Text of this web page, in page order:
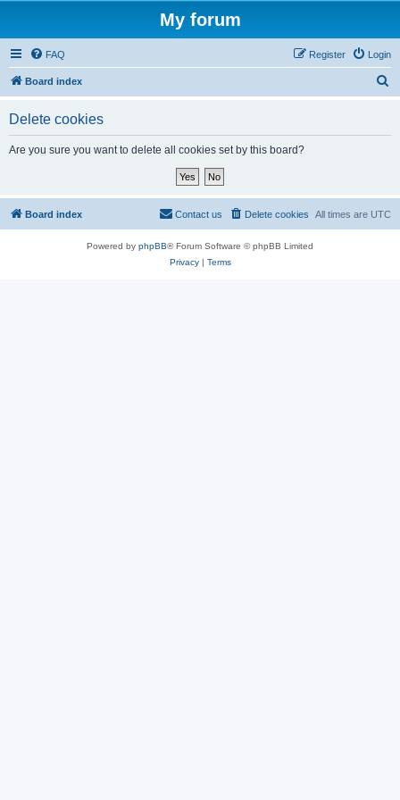
My forum
FAQ Login
Register
Board index
Delete cookies
Are you sure you want to delete all cookies set by this board?
Board index All times are UTC
Delete cookies
Contact us
Powered by phpBB® Forum Software © phpBB Limited
Privacy| Terms